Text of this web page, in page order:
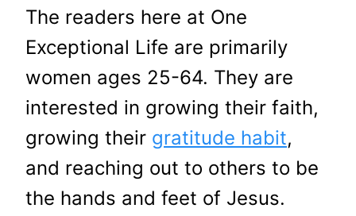
The readers here at One
Exceptional Life are primarily
women ages 25-64. They are
interested in growing their faith,
growing their gratitude habit,
and reaching out to others to be
the hands and feet of Jesus.